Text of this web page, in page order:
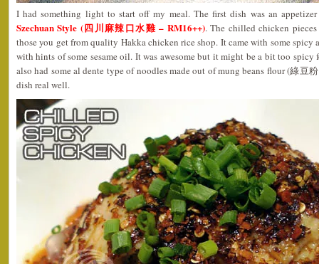
I had something light to start off my meal. The first dish was an
Szechuan Style (四川麻辣口水雞 – RM16++). The chilled chicken
those you get from quality Hakka chicken rice shop. It came with some
with hints of some sesame oil. It was awesome but it might be a bit too spicy
also had some al dente type of noodles made out of mung beans flour (綠豆
dish real well.